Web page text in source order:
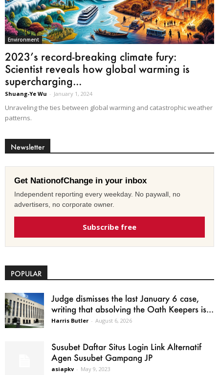
Environment
2023’s record-breaking climate fury:
Scientist reveals how global warming is
supercharging...
Shuang-Ye Wu - January 1, 2024
Unraveling the ties between global warming and catastrophic weather
patterns.
Newsletter
Get NationofChange in your inbox
Independent reporting every weekday. No paywall, no
advertisers, no corporate owner.
Subscribe free
POPULAR
Judge dismisses the last January 6 case,
writing that absolving the Oath Keepers is...
Harris Butler - August 6, 2026
Susubet Daftar Situs Login Link Alternatif
Agen Susubet Gampang JP
asiapkv - May 9, 2023